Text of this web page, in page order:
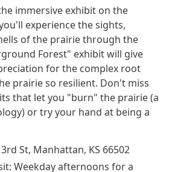
immersive exhibit on the
experience the sights,
of the prairie through the
Forest" exhibit will give
for the complex root
prairie so resilient. Don't miss
that let you "burn" the prairie (a
or try your hand at being a
St, Manhattan, KS 66502
Weekday afternoons for a